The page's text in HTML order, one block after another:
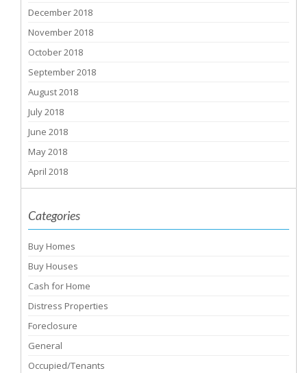
December 2018
November 2018
October 2018
September 2018
August 2018
July 2018
June 2018
May 2018
April 2018
Categories
Buy Homes
Buy Houses
Cash for Home
Distress Properties
Foreclosure
General
Occupied/Tenants